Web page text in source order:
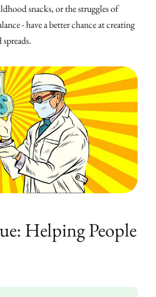
snacks, or the struggles of
- have a better chance at creating
Helping People